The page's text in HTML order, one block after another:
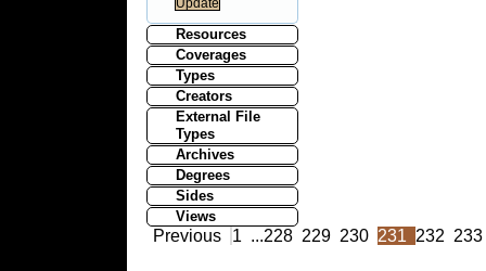
Resources
Coverages
Types
Creators
External File
Types
Archives
Degrees
Sides
Views
Previous 1 ...228 229 230 231 232 233